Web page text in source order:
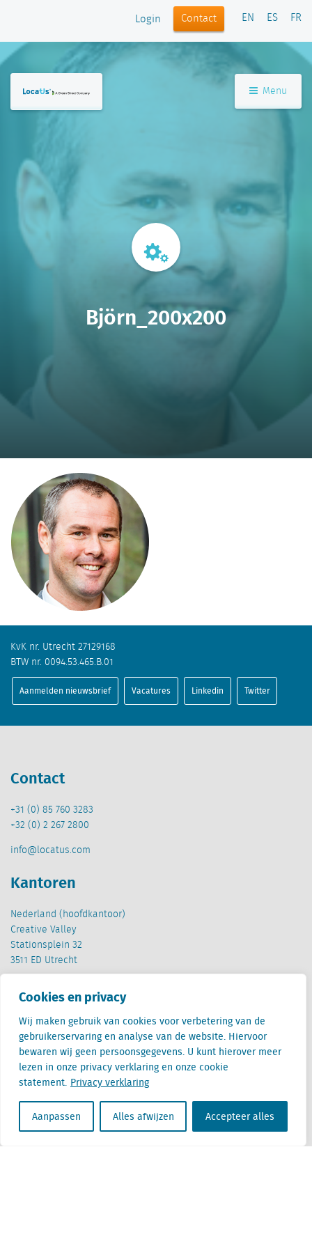
Cookies en privacy
Wij maken gebruik van cookies voor verbetering van de
gebruikerservaring en analyse van de website. Hiervoor
bewaren wij geen persoonsgegevens. U kunt hierover meer
lezen in onze privacy verklaring en onze cookie
statement. Privacy verklaring
Aanpassen Alles afwijzen Accepteer alles
Login Contact EN ES FR
Menu
Björn_200x200
KvK nr. Utrecht 27129168
BTW nr. 0094.53.465.B.01
Aanmelden nieuwsbrief Vacatures Linkedin Twitter
Contact
+31 (0) 85 760 3283
+32 (0) 2 267 2800
info@locatus.com
Kantoren
Nederland (hoofdkantoor)
Creative Valley
Stationsplein 32
3511 ED Utrecht
België
Cantersteen 47
1000 Brussel
Locatus B.V. and Locatus Belgie B.V. are wholly-owned subsidiaries of Green Street
Advisors, LLC. While Green Street offers some regulated products and services, global